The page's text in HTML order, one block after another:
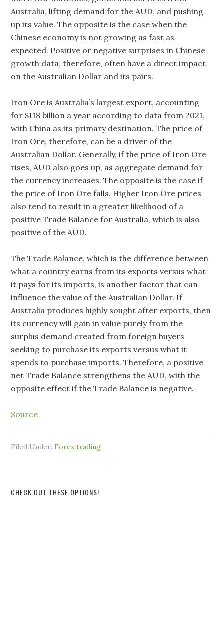
Australia, lifting demand for the AUD, and pushing
up its value. The opposite is the case when the
Chinese economy is not growing as fast as
expected. Positive or negative surprises in Chinese
growth data, therefore, often have a direct impact
on the Australian Dollar and its pairs.
Iron Ore is Australia’s largest export, accounting
for $118 billion a year according to data from 2021,
with China as its primary destination. The price of
Iron Ore, therefore, can be a driver of the
Australian Dollar. Generally, if the price of Iron Ore
rises, AUD also goes up, as aggregate demand for
the currency increases. The opposite is the case if
the price of Iron Ore falls. Higher Iron Ore prices
also tend to result in a greater likelihood of a
positive Trade Balance for Australia, which is also
positive of the AUD.
The Trade Balance, which is the difference between
what a country earns from its exports versus what
it pays for its imports, is another factor that can
influence the value of the Australian Dollar. If
Australia produces highly sought after exports, then
its currency will gain in value purely from the
surplus demand created from foreign buyers
seeking to purchase its exports versus what it
spends to purchase imports. Therefore, a positive
net Trade Balance strengthens the AUD, with the
opposite effect if the Trade Balance is negative.
Source
Filed Under:Forex trading
CHECK OUT THESE OPTIONS!